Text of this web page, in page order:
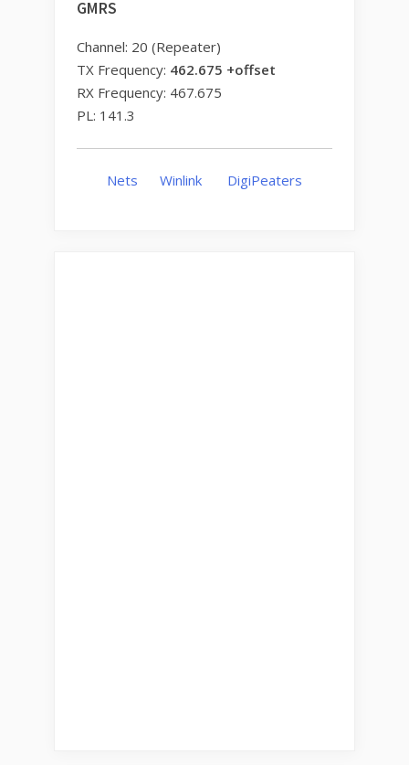
GMRS
Channel: 20 (Repeater)
TX Frequency: 462.675 +offset
RX Frequency: 467.675
PL: 141.3
Nets Winlink DigiPeaters